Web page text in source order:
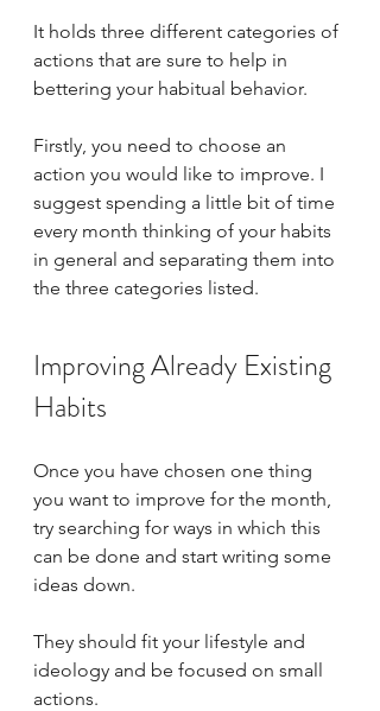
It holds three different categories of
actions that are sure to help in
bettering your habitual behavior.
Firstly, you need to choose an
action you would like to improve. I
suggest spending a little bit of time
every month thinking of your habits
in general and separating them into
the three categories listed.
Improving Already Existing
Habits
Once you have chosen one thing
you want to improve for the month,
try searching for ways in which this
can be done and start writing some
ideas down.
They should fit your lifestyle and
ideology and be focused on small
actions.